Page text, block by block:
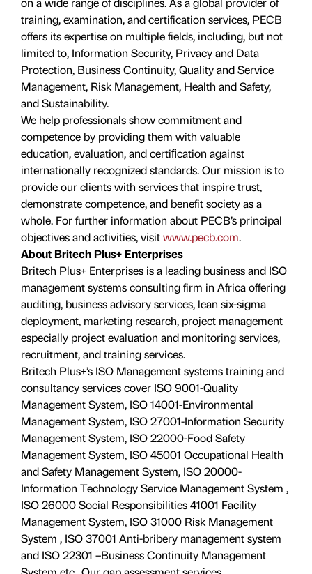
training, examination, and certification services, PECB
offers its expertise on multiple fields, including, but not
limited to, Information Security, Privacy and Data
Protection, Business Continuity, Quality and Service
Management, Risk Management, Health and Safety,
and Sustainability.
We help professionals show commitment and
competence by providing them with valuable
education, evaluation, and certiﬁcation against
internationally recognized standards. Our mission is to
provide our clients with services that inspire trust,
demonstrate competence, and benefit society as a
whole. For further information about PECB’s principal
objectives and activities, visitwww.pecb.com.
About Britech Plus+ Enterprises
Britech Plus+ Enterprises is a leading business and ISO
management systems consulting firm in Africa offering
auditing, business advisory services, lean six-sigma
deployment, marketing research, project management
especially project evaluation and monitoring services,
recruitment, and training services.
Britech Plus+’s ISO Management systems training and
consultancy services cover ISO 9001-Quality
Management System, ISO 14001-Environmental
Management System, ISO 27001-Information Security
Management System, ISO 22000-Food Safety
Management System, ISO 45001 Occupational Health
and Safety Management System, ISO 20000-
Information Technology Service Management System ,
ISO 26000 Social Responsibilities 41001 Facility
Management System, ISO 31000 Risk Management
System , ISO 37001 Anti-bribery management system
and ISO 22301 –Business Continuity Management